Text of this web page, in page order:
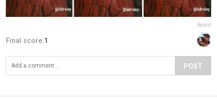
Report
Final score:1
POST